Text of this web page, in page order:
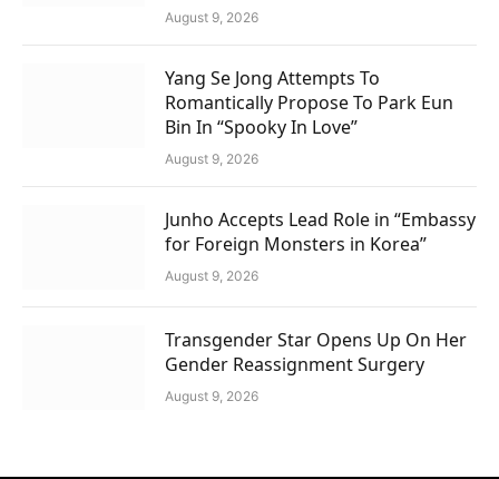
August 9, 2026
Yang Se Jong Attempts To
Romantically Propose To Park Eun
Bin In “Spooky In Love”
August 9, 2026
Junho Accepts Lead Role in “Embassy
for Foreign Monsters in Korea”
August 9, 2026
Transgender Star Opens Up On Her
Gender Reassignment Surgery
August 9, 2026